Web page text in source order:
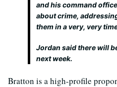
and his command
about crime,
them in a very, very
Jordan said there will
next week.
Bratton is a high-profile